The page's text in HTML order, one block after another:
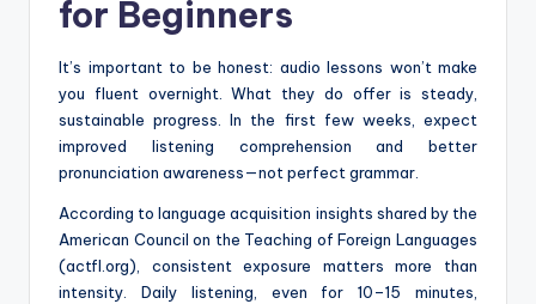
for Beginners
It’s important to be honest: audio lessons won’t make
you fluent overnight. What they do offer is steady,
sustainable progress. In the first few weeks, expect
improved listening comprehension and better
pronunciation awareness—not perfect grammar.
According to language acquisition insights shared by the
American Council on the Teaching of Foreign Languages
(actfl.org), consistent exposure matters more than
intensity. Daily listening, even for 10–15 minutes,